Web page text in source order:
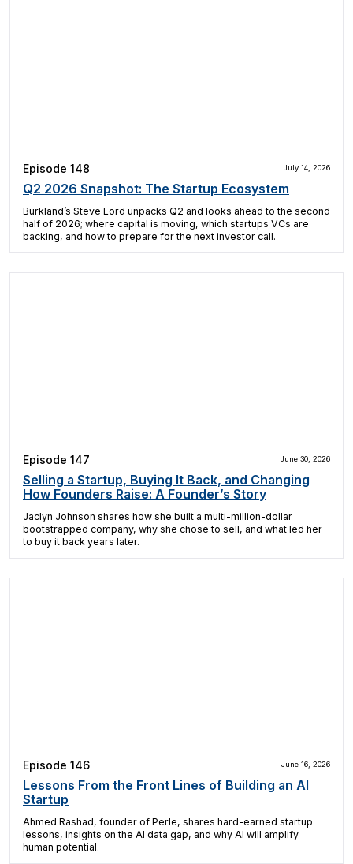
Episode 148 July 14, 2026
Q2 2026 Snapshot: The Startup Ecosystem
Burkland’s Steve Lord unpacks Q2 and looks ahead to the second
half of 2026; where capital is moving, which startups VCs are
backing, and how to prepare for the next investor call.
Episode 147 June 30, 2026
Selling a Startup, Buying It Back, and Changing
How Founders Raise: A Founder’s Story
Jaclyn Johnson shares how she built a multi-million-dollar
bootstrapped company, why she chose to sell, and what led her
to buy it back years later.
Episode 146 June 16, 2026
Lessons From the Front Lines of Building an AI
Startup
Ahmed Rashad, founder of Perle, shares hard-earned startup
lessons, insights on the AI data gap, and why AI will amplify
human potential.